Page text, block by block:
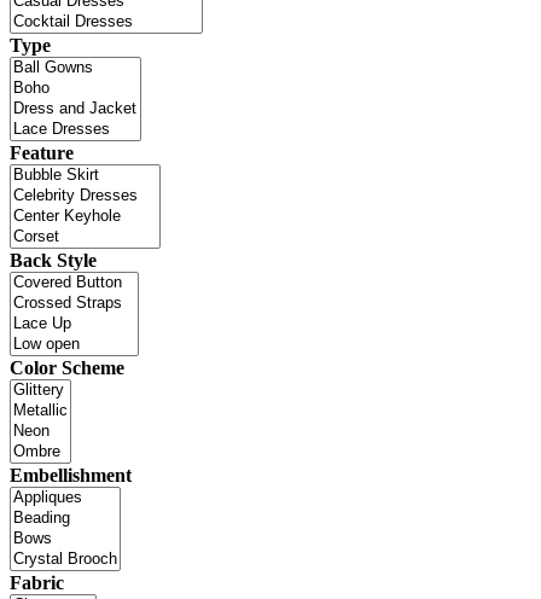
Type
Feature
Back Style
Color Scheme
Embellishment
Fabric